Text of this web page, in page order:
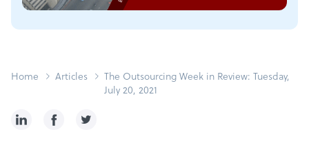
Home Articles
The Outsourcing Week in Review: Tuesday,
July 20, 2021